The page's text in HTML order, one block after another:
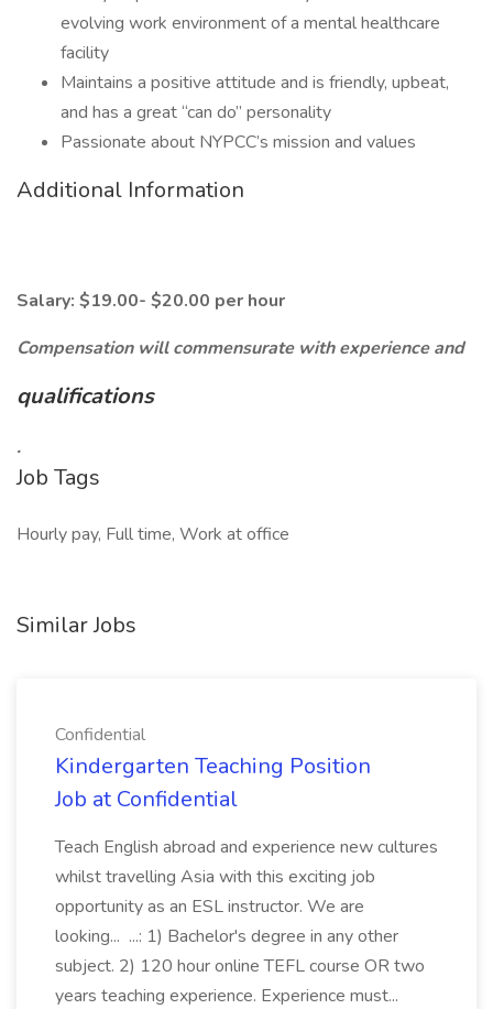
evolving work environment of a mental healthcare
facility
Maintains a positive attitude and is friendly, upbeat,
and has a great “can do” personality
Passionate about NYPCC’s mission and values
Additional Information
Salary: $19.00- $20.00 per hour
Compensation will commensurate with experience and
qualifications
.
Job Tags
Hourly pay, Full time, Work at office
Similar Jobs
Confidential
Kindergarten Teaching Position
Job at Confidential
Teach English abroad and experience new cultures
whilst travelling Asia with this exciting job
opportunity as an ESL instructor. We are
looking... ...: 1) Bachelor's degree in any other
subject. 2) 120 hour online TEFL course OR two
years teaching experience. Experience must...